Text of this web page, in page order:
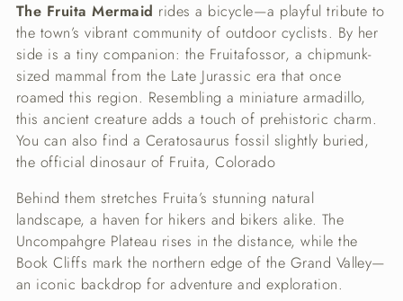
The Fruita Mermaid rides a bicycle—a playful tribute to
the town’s vibrant community of outdoor cyclists. By her
side is a tiny companion: the Fruitafossor, a chipmunk-
sized mammal from the Late Jurassic era that once
roamed this region. Resembling a miniature armadillo,
this ancient creature adds a touch of prehistoric charm.
You can also find a Ceratosaurus fossil slightly buried,
the official dinosaur of Fruita, Colorado
Behind them stretches Fruita’s stunning natural
landscape, a haven for hikers and bikers alike. The
Uncompahgre Plateau rises in the distance, while the
Book Cliffs mark the northern edge of the Grand Valley—
an iconic backdrop for adventure and exploration.